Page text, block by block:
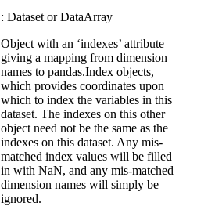
: Dataset or DataArray
Object with an ‘indexes’ attribute
giving a mapping from dimension
names to pandas.Index objects,
which provides coordinates upon
which to index the variables in this
dataset. The indexes on this other
object need not be the same as the
indexes on this dataset. Any mis-
matched index values will be filled
in with NaN, and any mis-matched
dimension names will simply be
ignored.